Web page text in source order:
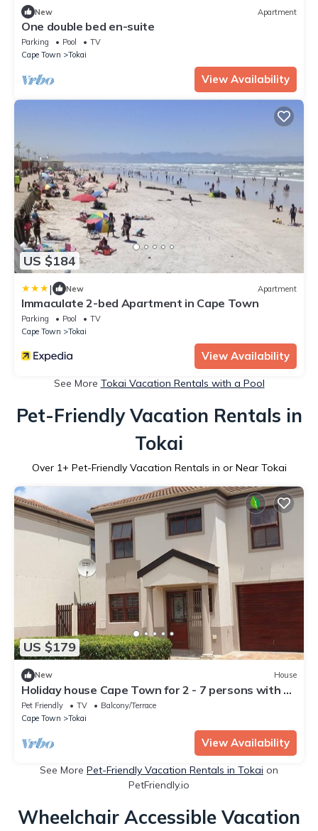
New Apartment
One double bed en-suite
Parking Pool
TV
Cape Town
Tokai
View Availability
US $184
| New Apartment
Immaculate 2-bed Apartment in Cape Town
Parking Pool
TV
Cape Town
Tokai
View Availability
See More Tokai Vacation Rentals with a Pool
Pet-Friendly Vacation Rentals in
Tokai
Over 1+ Pet-Friendly Vacation Rentals in or Near Tokai
US $179
New House
Holiday house Cape Town for 2 - 7 persons with 3
bedrooms - Twin house
Pet Friendly TV
Balcony/Terrace
Cape Town
Tokai
View Availability
See More Pet-Friendly Vacation Rentals in Tokai on
PetFriendly.io
Wheelchair Accessible Vacation